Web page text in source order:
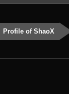
Profile of ShaoX